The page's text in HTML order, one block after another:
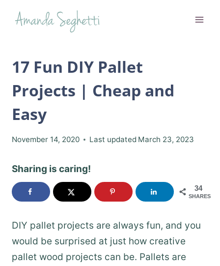
17 Fun DIY Pallet
Projects | Cheap and
Easy
November 14, 2020 Last updated March 23, 2023
Sharing is caring!
34
SHARES
DIY pallet projects are always fun, and you
would be surprised at just how creative
pallet wood projects can be. Pallets are